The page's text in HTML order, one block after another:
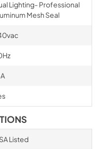
Lighting- Professional
Mesh Seal
Listed